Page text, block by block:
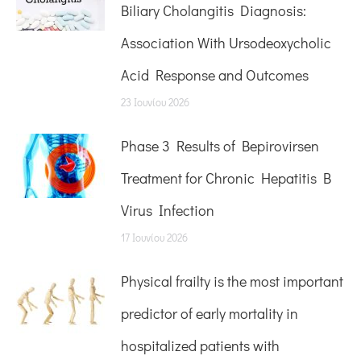
Biliary Cholangitis Diagnosis:
Association With Ursodeoxycholic
Acid Response and Outcomes
23 Ιουνίου 2026
Phase 3 Results of Bepirovirsen
Treatment for Chronic Hepatitis B
Virus Infection
17 Ιουνίου 2026
Physical frailty is the most important
predictor of early mortality in
hospitalized patients with